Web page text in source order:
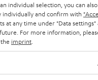
individual selection, you can
individually and confirm with
at any time under "Data
For more information,
imprint